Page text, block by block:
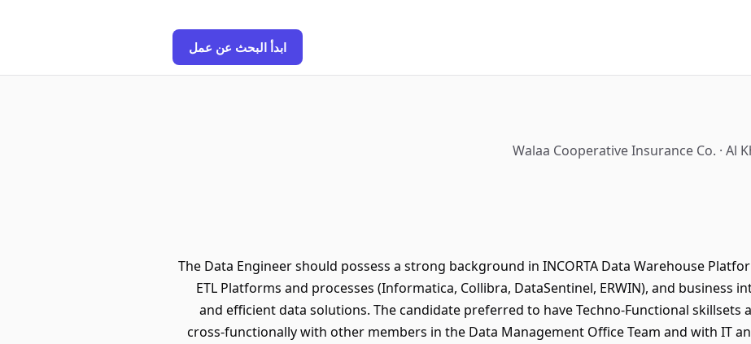
ابدأ البحث عن عمل
Walaa Cooperative Insurance Co. · Al
The Data Engineer should possess a strong background in INCORTA Data Warehouse
ETL Platforms and processes (Informatica, Collibra, DataSentinel, ERWIN), and business
and efficient data solutions. The candidate preferred to have Techno-Functional skillsets
cross-functionally with other members in the Data Management Office Team and with IT